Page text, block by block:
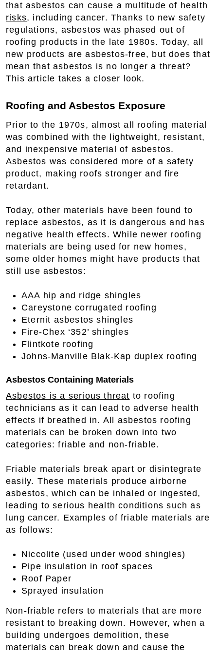
that asbestos can cause a multitude of health
risks, including cancer. Thanks to new safety
regulations, asbestos was phased out of
roofing products in the late 1980s. Today, all
new products are asbestos-free, but does that
mean that asbestos is no longer a threat?
This article takes a closer look.
Roofing and Asbestos Exposure
Prior to the 1970s, almost all roofing material
was combined with the lightweight, resistant,
and inexpensive material of asbestos.
Asbestos was considered more of a safety
product, making roofs stronger and fire
retardant.
Today, other materials have been found to
replace asbestos, as it is dangerous and has
negative health effects. While newer roofing
materials are being used for new homes,
some older homes might have products that
still use asbestos:
AAA hip and ridge shingles
Careystone corrugated roofing
Eternit asbestos shingles
Fire-Chex ‘352’ shingles
Flintkote roofing
Johns-Manville Blak-Kap duplex roofing
Asbestos Containing Materials
Asbestos is a serious threat to roofing
technicians as it can lead to adverse health
effects if breathed in. All asbestos roofing
materials can be broken down into two
categories: friable and non-friable.
Friable materials break apart or disintegrate
easily. These materials produce airborne
asbestos, which can be inhaled or ingested,
leading to serious health conditions such as
lung cancer. Examples of friable materials are
as follows:
Niccolite (used under wood shingles)
Pipe insulation in roof spaces
Roof Paper
Sprayed insulation
Non-friable refers to materials that are more
resistant to breaking down. However, when a
building undergoes demolition, these
materials can break down and cause the